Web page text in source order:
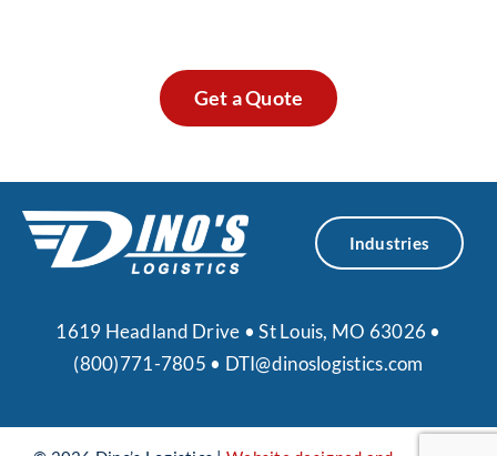
Get a Quote
1619 Headland Drive • St Louis, MO 63026 •
(800)771-7805 • DTI@dinoslogistics.com
Industries